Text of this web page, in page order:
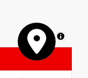
MapLibre